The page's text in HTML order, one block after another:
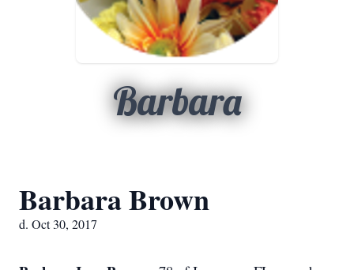
Barbara
Barbara Brown
d. Oct 30, 2017